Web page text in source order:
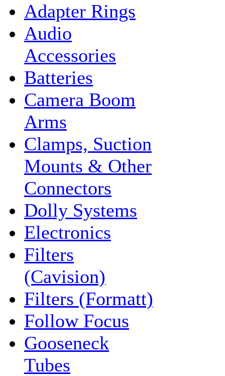
Adapter Rings
Audio
Accessories
Batteries
Camera Boom
Arms
Clamps, Suction
Mounts & Other
Connectors
Dolly Systems
Electronics
Filters
(Cavision)
Filters (Formatt)
Follow Focus
Gooseneck
Tubes